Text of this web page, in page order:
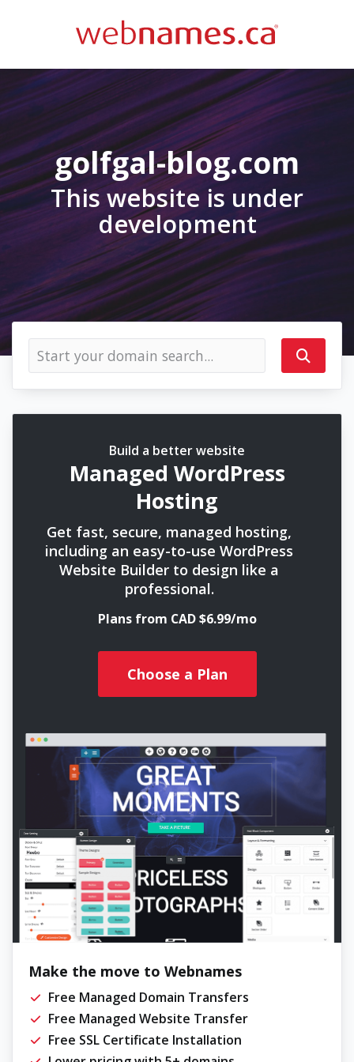
golfgal-blog.com
This website is under
development
Build a better website
Managed WordPress
Hosting
Get fast, secure, managed hosting,
including an easy-to-use WordPress
Website Builder to design like a
professional.
Plans from CAD $6.99/mo
Choose a Plan
Make the move to Webnames
Free Managed Domain Transfers
Free Managed Website Transfer
Free SSL Certificate Installation